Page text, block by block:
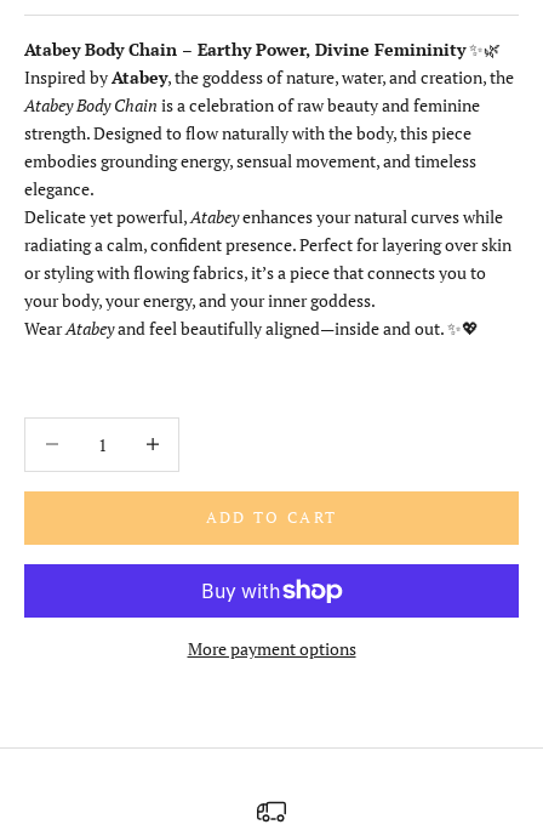
Atabey Body Chain – Earthy Power, Divine Femininity✨🌿
Inspired byAtabey, the goddess of nature, water, and creation, the
Atabey Body Chain is a celebration of raw beauty and feminine
strength. Designed to flow naturally with the body, this piece
embodies grounding energy, sensual movement, and timeless
elegance.
Delicate yet powerful,Atabeyenhances your natural curves while
radiating a calm, confident presence. Perfect for layering over skin
or styling with flowing fabrics, it’s a piece that connects you to
your body, your energy, and your inner goddess.
WearAtabeyand feel beautifully aligned—inside and out. ✨💖
ADD TO CART
More payment options